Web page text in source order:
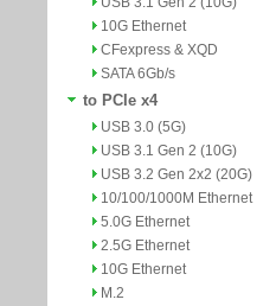
10G Ethernet
CFexpress & XQD
SATA 6Gb/s
to PCIe x4
USB 3.0 (5G)
USB 3.1 Gen 2 (10G)
USB 3.2 Gen 2x2 (20G)
10/100/1000M Ethernet
5.0G Ethernet
2.5G Ethernet
10G Ethernet
M.2